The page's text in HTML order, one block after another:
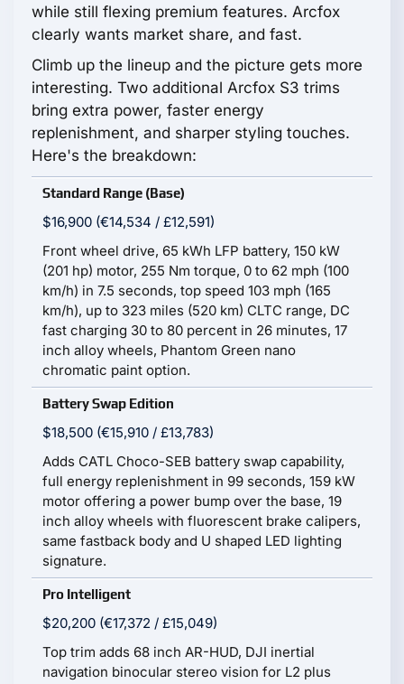
while still flexing premium features. Arcfox
clearly wants market share, and fast.
Climb up the lineup and the picture gets more
interesting. Two additional Arcfox S3 trims
bring extra power, faster energy
replenishment, and sharper styling touches.
Here's the breakdown:
Standard Range (Base)
$16,900 (€14,534 / £12,591)
Front wheel drive, 65 kWh LFP battery, 150 kW
(201 hp) motor, 255 Nm torque, 0 to 62 mph (100
km/h) in 7.5 seconds, top speed 103 mph (165
km/h), up to 323 miles (520 km) CLTC range, DC
fast charging 30 to 80 percent in 26 minutes, 17
inch alloy wheels, Phantom Green nano
chromatic paint option.
Battery Swap Edition
$18,500 (€15,910 / £13,783)
Adds CATL Choco-SEB battery swap capability,
full energy replenishment in 99 seconds, 159 kW
motor offering a power bump over the base, 19
inch alloy wheels with fluorescent brake calipers,
same fastback body and U shaped LED lighting
signature.
Pro Intelligent
$20,200 (€17,372 / £15,049)
Top trim adds 68 inch AR-HUD, DJI inertial
navigation binocular stereo vision for L2 plus